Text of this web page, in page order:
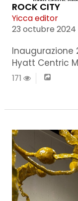
ROCK CITY
Yicca editor
23 octubre 2024
Inaugurazione
Hyatt Centric
171